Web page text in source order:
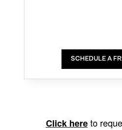
SCHEDULE A
Click hereto